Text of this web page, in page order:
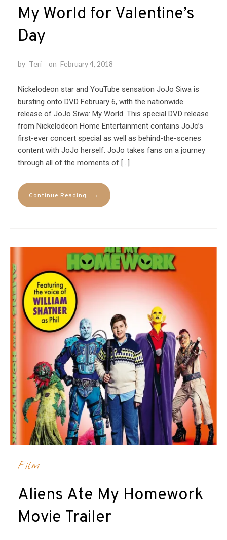
My World for Valentine’s
Day
by Teri on February 4, 2018
Nickelodeon star and YouTube sensation JoJo Siwa is
bursting onto DVD February 6, with the nationwide
release of JoJo Siwa: My World. This special DVD release
from Nickelodeon Home Entertainment contains JoJo’s
first-ever concert special as well as behind-the-scenes
content with JoJo herself. JoJo takes fans on a journey
through all of the moments of […]
Continue Reading →
Film
Aliens Ate My Homework
Movie Trailer